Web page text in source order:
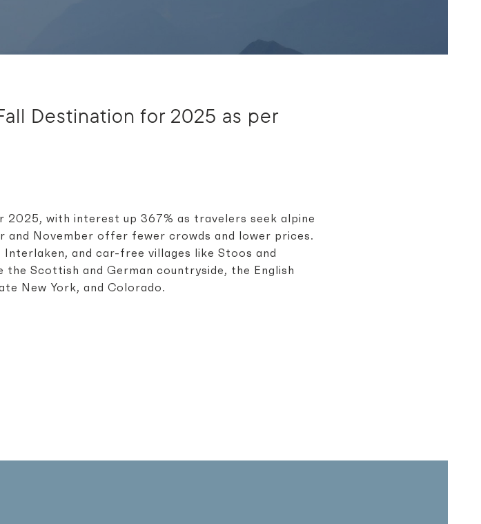
Destination for 2025 as per
with interest up 367% as travelers seek alpine
and November offer fewer crowds and lower prices.
Interlaken, and car-free villages like Stoos and
Scottish and German countryside, the English
New York, and Colorado.